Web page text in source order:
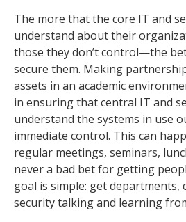
The more that the core IT and
understand about their
those they don’t control—the
secure them. Making
assets in an academic
in ensuring that central IT and
understand the systems in use
immediate control. This can
regular meetings, seminars,
never a bad bet for getting
goal is simple: get departments,
security talking and learning